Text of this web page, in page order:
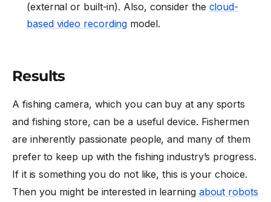
(external or built-in). Also, consider the cloud-
based video recording model.
Results
A fishing camera, which you can buy at any sports
and fishing store, can be a useful device. Fishermen
are inherently passionate people, and many of them
prefer to keep up with the fishing industry’s progress.
If it is something you do not like, this is your choice.
Then you might be interested in learning about robots